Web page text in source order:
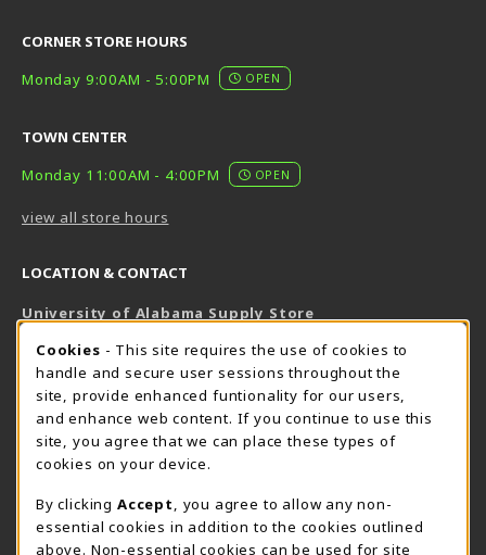
CORNER STORE HOURS
Monday 9:00AM - 5:00PM
OPEN
TOWN CENTER
Monday 11:00AM - 4:00PM
OPEN
view all store hours
LOCATION & CONTACT
University of Alabama Supply Store
800-825-6802
supestore@ua.edu
751 Campus Drive West
UA Student Center
Tuscaloosa, AL 35487
View Map(opens in a New tab)
The Corner Supe Store Town Center Supe Store
COOKIE USAGE NOTIFICATION
Cookies - This site requires the use of cookies to
handle and secure user sessions throughout the
site, provide enhanced funtionality for our users,
and enhance web content. If you continue to use this
site, you agree that we can place these types of
cookies on your device.
By clicking Accept
, you agree to allow any non-
essential cookies in addition to the cookies outlined
above. Non-essential cookies can be used for site